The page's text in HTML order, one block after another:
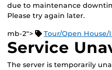
due to maintenance
Please try again later.
mb-2"> Tour/Open
Service
The server is temporarily